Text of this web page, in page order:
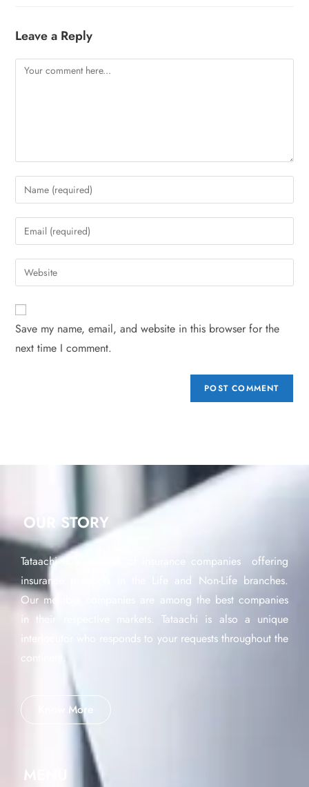
Leave a Reply
Save my name, email, and website in this browser for the
next time I comment.
OUR STORY
Tataachi is a network of insurance companies offering
insurance products in the Life and Non-Life branches.
Our member companies are among the best companies
in their respective markets. Tataachi is also a unique
interlocutor who responds to your requests throughout the
continent.
Know More
MENU